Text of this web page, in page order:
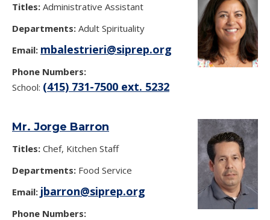
Titles: Administrative Assistant
Departments: Adult Spirituality
Email: mbalestrieri@siprep.org
Phone Numbers:
School: (415) 731-7500 ext. 5232
Mr. Jorge Barron
Titles: Chef, Kitchen Staff
Departments: Food Service
Email: jbarron@siprep.org
Phone Numbers: